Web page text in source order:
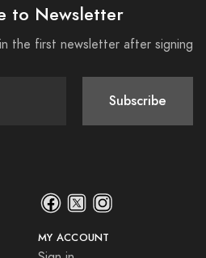
to Newsletter
the first newsletter after signing
Subscribe
MY ACCOUNT